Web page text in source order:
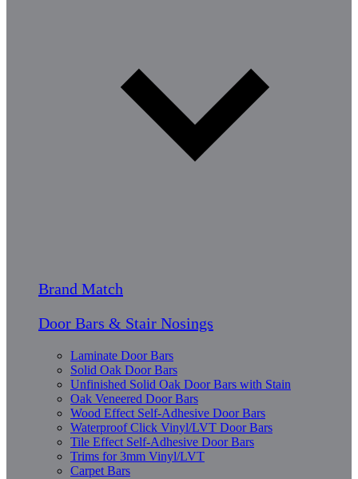
Brand Match
Door Bars & Stair Nosings
Laminate Door Bars
Solid Oak Door Bars
Unfinished Solid Oak Door Bars with Stain
Oak Veneered Door Bars
Wood Effect Self-Adhesive Door Bars
Waterproof Click Vinyl/LVT Door Bars
Tile Effect Self-Adhesive Door Bars
Trims for 3mm Vinyl/LVT
Carpet Bars